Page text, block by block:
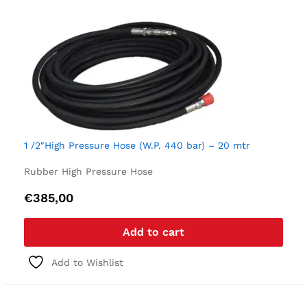
1 /2″High Pressure Hose (W.P. 440 bar) – 20 mtr
Rubber High Pressure Hose
€385,00
Add to cart
Add to Wishlist